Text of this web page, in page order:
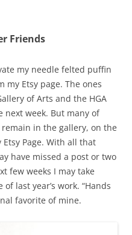
Friends
my needle felted puffin
Etsy page. The ones
of Arts and the HGA
next week. But many of
in the gallery, on the
Page. With all that
have missed a post or two
few weeks I may take
last year’s work. “Hands
favorite of mine.